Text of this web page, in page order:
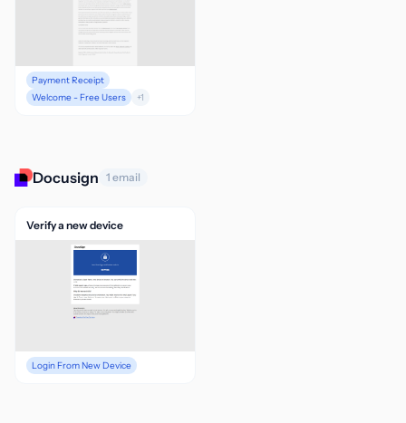
Payment Receipt
Welcome - Free Users
+1
Docusign 1 email
Verify a new device
Login From New Device